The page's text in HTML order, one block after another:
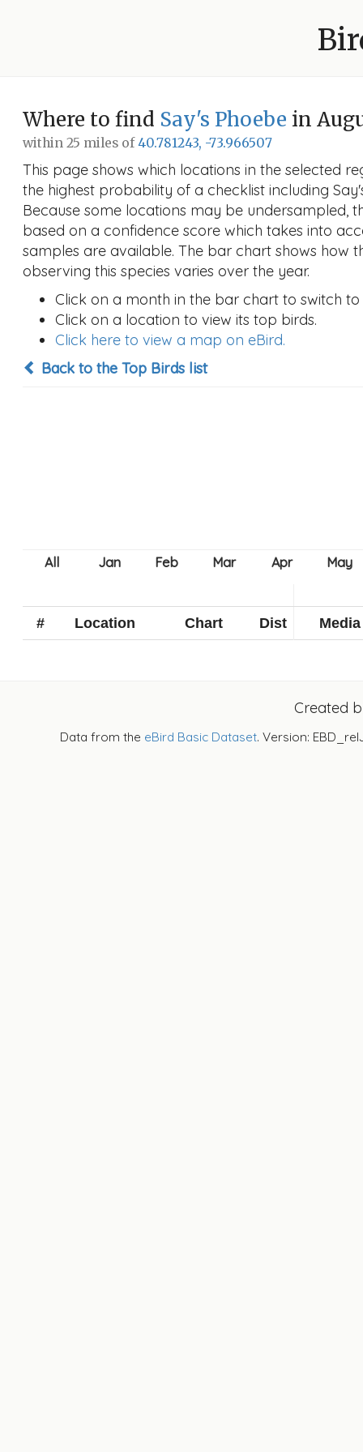
Where to find Say's Phoebe in
within 25 miles of40.781243, -73.966507
This page shows which locations in the selected
the highest probability of a checklist including
Because some locations may be undersampled,
based on a confidence score which takes into
samples are available. The bar chart shows how
observing this species varies over the year.
Click on a month in the bar chart to switch
Click on a location to view its top birds.
Click here to view a map on eBird.
Back to the Top Birds list
# Location Chart Dist Media
Created
Data from the eBird Basic Dataset. Version: